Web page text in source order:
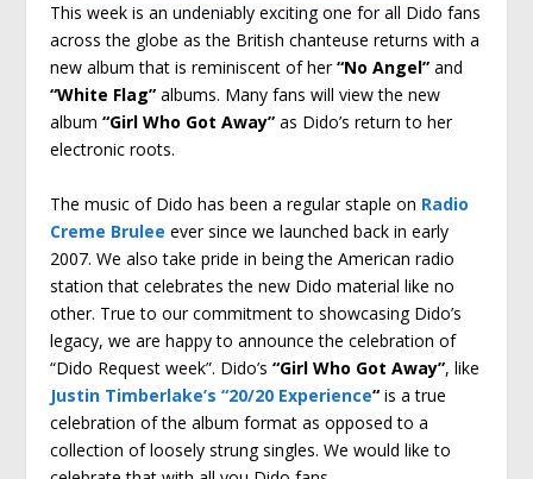
This week is an undeniably exciting one for all Dido fans
across the globe as the British chanteuse returns with a
new album that is reminiscent of her“No Angel” and
“White Flag” albums. Many fans will view the new
album“Girl Who Got Away” as Dido’s return to her
electronic roots.
The music of Dido has been a regular staple on Radio
Creme Brulee ever since we launched back in early
2007. We also take pride in being the American radio
station that celebrates the new Dido material like no
other. True to our commitment to showcasing Dido’s
legacy, we are happy to announce the celebration of
“Dido Request week”. Dido’s“Girl Who Got Away”, like
Justin Timberlake’s “20/20 Experience“ is a true
celebration of the album format as opposed to a
collection of loosely strung singles. We would like to